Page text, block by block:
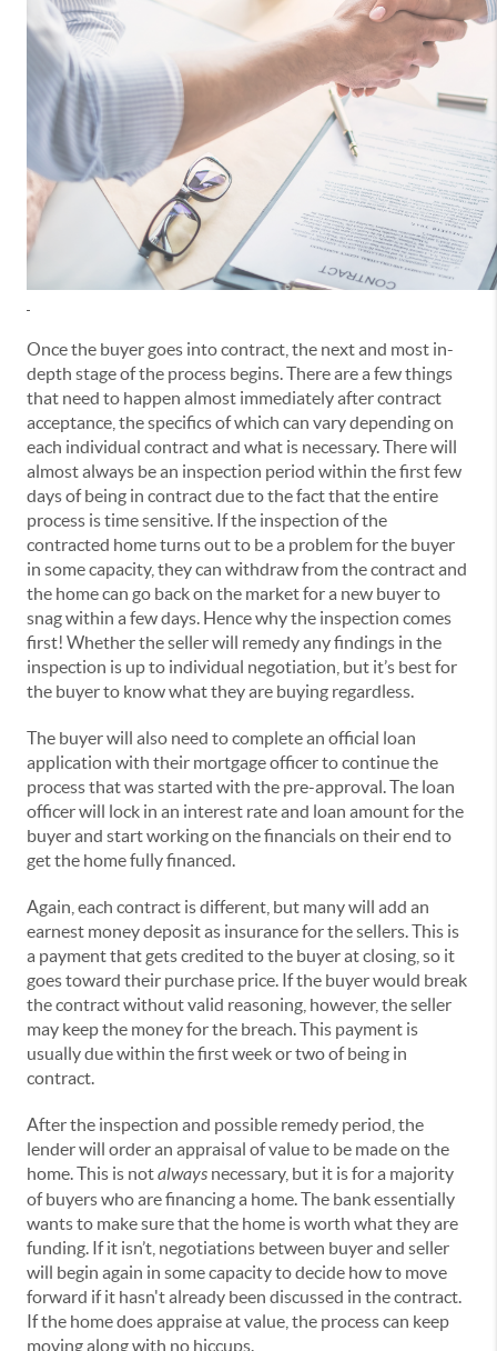
Once the buyer goes into contract, the next and most in-
depth stage of the process begins. There are a few things
that need to happen almost immediately after contract
acceptance, the specifics of which can vary depending on
each individual contract and what is necessary. There will
almost always be an inspection period within the first few
days of being in contract due to the fact that the entire
process is time sensitive. If the inspection of the
contracted home turns out to be a problem for the buyer
in some capacity, they can withdraw from the contract and
the home can go back on the market for a new buyer to
snag within a few days. Hence why the inspection comes
first! Whether the seller will remedy any findings in the
inspection is up to individual negotiation, but it’s best for
the buyer to know what they are buying regardless.
The buyer will also need to complete an official loan
application with their mortgage officer to continue the
process that was started with the pre-approval. The loan
officer will lock in an interest rate and loan amount for the
buyer and start working on the financials on their end to
get the home fully financed.
Again, each contract is different, but many will add an
earnest money deposit as insurance for the sellers. This is
a payment that gets credited to the buyer at closing, so it
goes toward their purchase price. If the buyer would break
the contract without valid reasoning, however, the seller
may keep the money for the breach. This payment is
usually due within the first week or two of being in
contract.
After the inspection and possible remedy period, the
lender will order an appraisal of value to be made on the
home. This is notalways necessary, but it is for a majority
of buyers who are financing a home. The bank essentially
wants to make sure that the home is worth what they are
funding. If it isn’t, negotiations between buyer and seller
will begin again in some capacity to decide how to move
forward if it hasn't already been discussed in the contract.
If the home does appraise at value, the process can keep
moving along with no hiccups.